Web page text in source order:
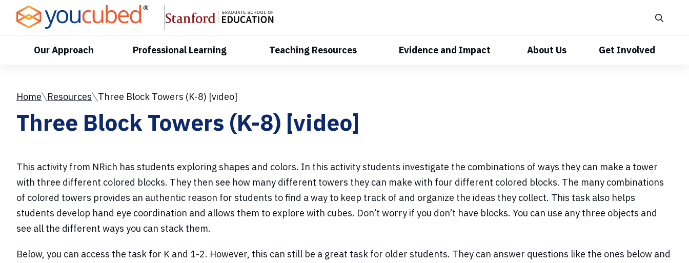
Content
Our Approach Professional Learning Teaching Resources Evidence and Impact About Us Get Involved
Home Resources Three Block Towers (K-8) [video]
Three Block Towers (K-8) [video]
This activity from NRich has students exploring shapes and colors. In this activity students investigate the combinations of ways they can make a tower
with three different colored blocks. They then see how many different towers they can make with four different colored blocks. The many combinations
of colored towers provides an authentic reason for students to find a way to keep track of and organize the ideas they collect. This task also helps
students develop hand eye coordination and allows them to explore with cubes. Don’t worry if you don’t have blocks. You can use any three objects and
see all the different ways you can stack them.
Below, you can access the task for K and 1-2. However, this can still be a great task for older students. They can answer questions like the ones below and